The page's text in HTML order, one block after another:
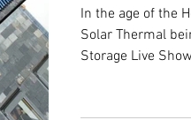
In the age of the
Solar Thermal
Storage Live